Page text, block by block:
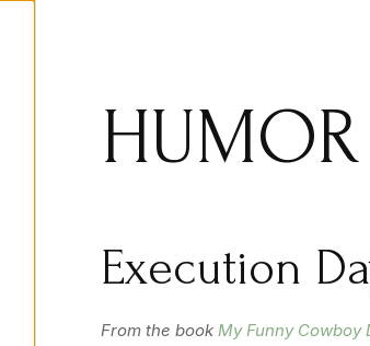
HUMOR
Execution
From the book My Funny Cowboy